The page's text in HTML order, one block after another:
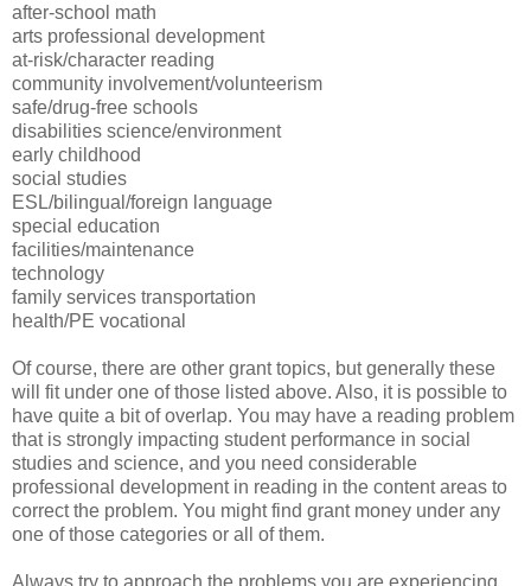
after-school math
arts professional development
at-risk/character reading
community involvement/volunteerism
safe/drug-free schools
disabilities science/environment
early childhood
social studies
ESL/bilingual/foreign language
special education
facilities/maintenance
technology
family services transportation
health/PE vocational
Of course, there are other grant topics, but generally these
will fit under one of those listed above. Also, it is possible to
have quite a bit of overlap. You may have a reading problem
that is strongly impacting student performance in social
studies and science, and you need considerable
professional development in reading in the content areas to
correct the problem. You might find grant money under any
one of those categories or all of them.
Always try to approach the problems you are experiencing